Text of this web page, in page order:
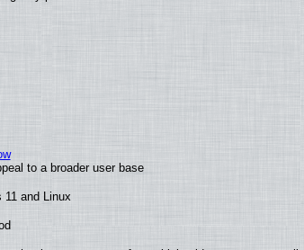
to a broader user base
and Linux